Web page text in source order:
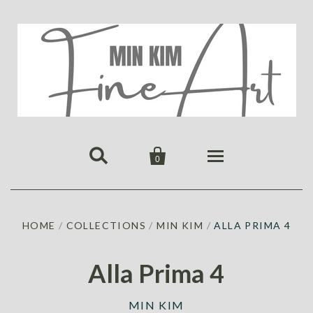
 
0
ABOUT US
ALL
MIN KIM
HOME / COLLECTIONS / MIN KIM / ALLA PRIMA 4
Alla Prima 4
MIN KIM